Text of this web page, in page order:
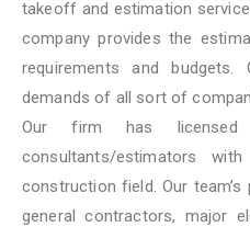
takeoff and estimation
company provides the
requirements and
demands of all sort of
Our firm has licensed
consultants/estimators
construction field. Our
general contractors, major